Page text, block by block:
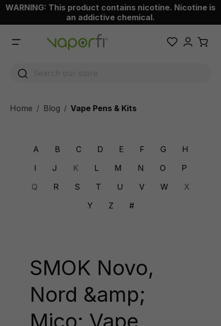
content
WARNING: This product contains nicotine. Nicotine is
an addictive chemical.
Home Blog / Vape Pens & Kits
A B C D E F G
H
I
J K L M N O
P
Q
R S T U V W
X
Y
Z #
SMOK Novo,
Nord &amp;
Mico: Vape